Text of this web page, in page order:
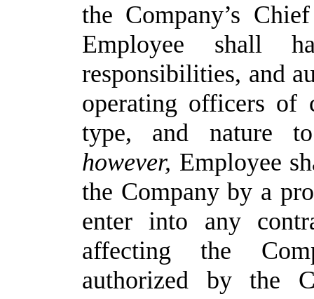
the Company’s
Employee shall
responsibilities, and
operating officers of
type,
and nature
to
however, Employee
the Company by a
enter into
any
affecting the
authorized by the